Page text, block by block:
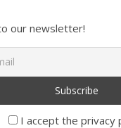
our newsletter!
I accept the privacy